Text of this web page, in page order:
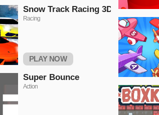
Snow Track Racing 3D
Racing
PLAY NOW
Super Bounce
Action